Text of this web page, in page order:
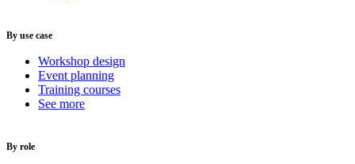
By use case
Workshop design
Event planning
Training courses
See more
By role